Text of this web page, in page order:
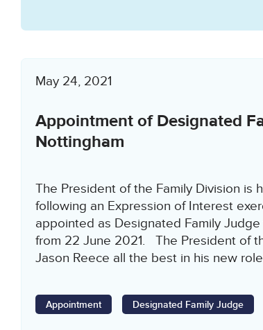
May 24, 2021
Appointment of Designated
Nottingham
The President of the Family Division is
following an Expression of Interest
appointed as Designated Family
from 22 June 2021. The President of
Jason Reece all the best in his new
Appointment Designated Family Judge